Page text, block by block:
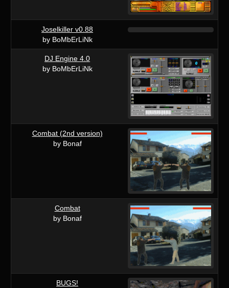
Joselkiller v0.88
by BoMbErLiNk
DJ Engine 4.0
by BoMbErLiNk
Combat (2nd version)
by Bonaf
Combat
by Bonaf
BUGS!